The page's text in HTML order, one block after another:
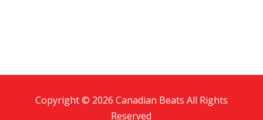
Copyright © 2026 Canadian Beats All Rights
Reserved